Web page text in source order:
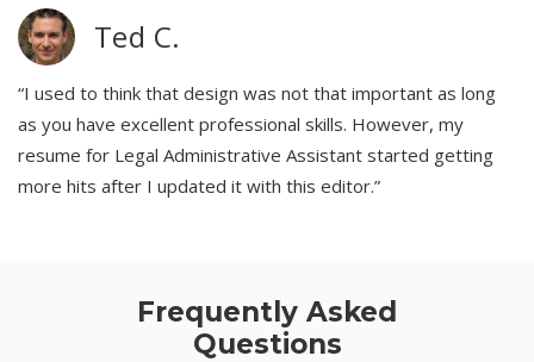
Ted C.
“I used to think that design was not that important as long
as you have excellent professional skills. However, my
resume for Legal Administrative Assistant started getting
more hits after I updated it with this editor.”
Frequently Asked
Questions